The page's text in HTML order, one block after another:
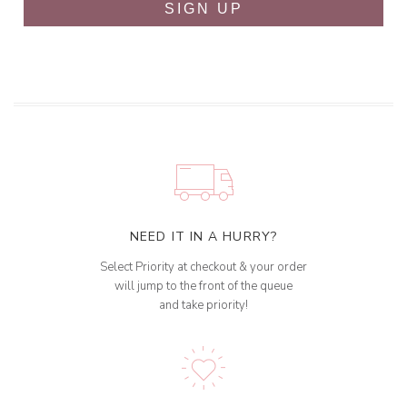
SIGN UP
NEED IT IN A HURRY?
Select Priority at checkout & your order
will jump to the front of the queue
and take priority!